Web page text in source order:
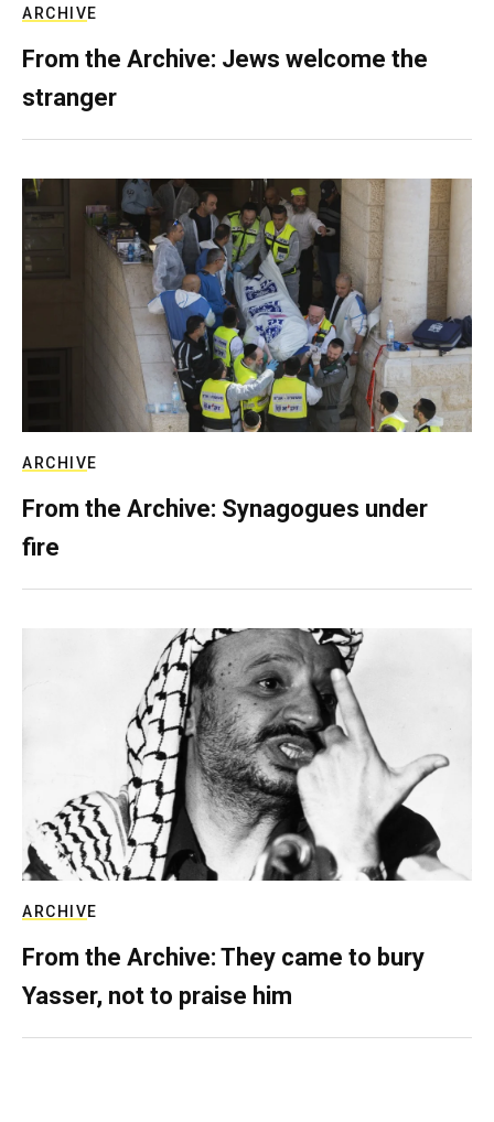
ARCHIVE
From the Archive: Jews welcome the
stranger
ARCHIVE
From the Archive: Synagogues under
fire
ARCHIVE
From the Archive: They came to bury
Yasser, not to praise him